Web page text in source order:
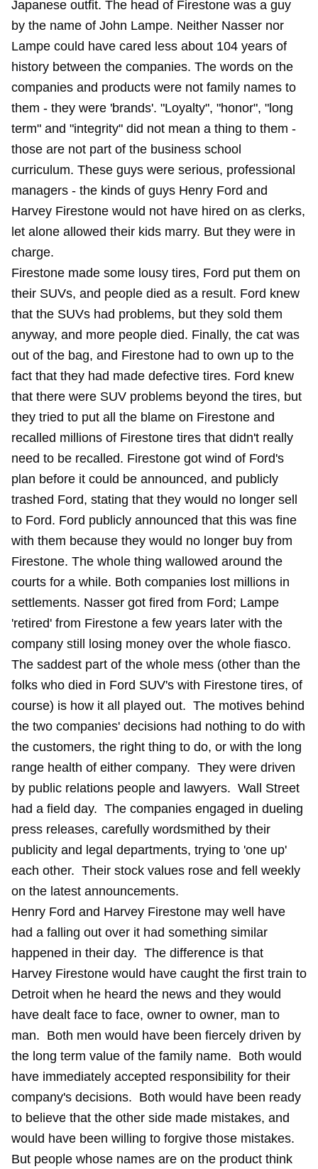
Japanese outfit. The head of Firestone was a guy
by the name of John Lampe. Neither Nasser nor
Lampe could have cared less about 104 years of
history between the companies. The words on the
companies and products were not family names to
them - they were 'brands'. "Loyalty", "honor", "long
term" and "integrity" did not mean a thing to them -
those are not part of the business school
curriculum. These guys were serious, professional
managers - the kinds of guys Henry Ford and
Harvey Firestone would not have hired on as clerks,
let alone allowed their kids marry. But they were in
charge.
Firestone made some lousy tires, Ford put them on
their SUVs, and people died as a result. Ford knew
that the SUVs had problems, but they sold them
anyway, and more people died. Finally, the cat was
out of the bag, and Firestone had to own up to the
fact that they had made defective tires. Ford knew
that there were SUV problems beyond the tires, but
they tried to put all the blame on Firestone and
recalled millions of Firestone tires that didn't really
need to be recalled. Firestone got wind of Ford's
plan before it could be announced, and publicly
trashed Ford, stating that they would no longer sell
to Ford. Ford publicly announced that this was fine
with them because they would no longer buy from
Firestone. The whole thing wallowed around the
courts for a while. Both companies lost millions in
settlements. Nasser got fired from Ford; Lampe
'retired' from Firestone a few years later with the
company still losing money over the whole fiasco.
The saddest part of the whole mess (other than the
folks who died in Ford SUV's with Firestone tires, of
course) is how it all played out. The motives behind
the two companies' decisions had nothing to do with
the customers, the right thing to do, or with the long
range health of either company. They were driven
by public relations people and lawyers. Wall Street
had a field day. The companies engaged in dueling
press releases, carefully wordsmithed by their
publicity and legal departments, trying to 'one up'
each other. Their stock values rose and fell weekly
on the latest announcements.
Henry Ford and Harvey Firestone may well have
had a falling out over it had something similar
happened in their day. The difference is that
Harvey Firestone would have caught the first train to
Detroit when he heard the news and they would
have dealt face to face, owner to owner, man to
man. Both men would have been fiercely driven by
the long term value of the family name. Both would
have immediately accepted responsibility for their
company's decisions. Both would have been ready
to believe that the other side made mistakes, and
would have been willing to forgive those mistakes.
But people whose names are on the product think